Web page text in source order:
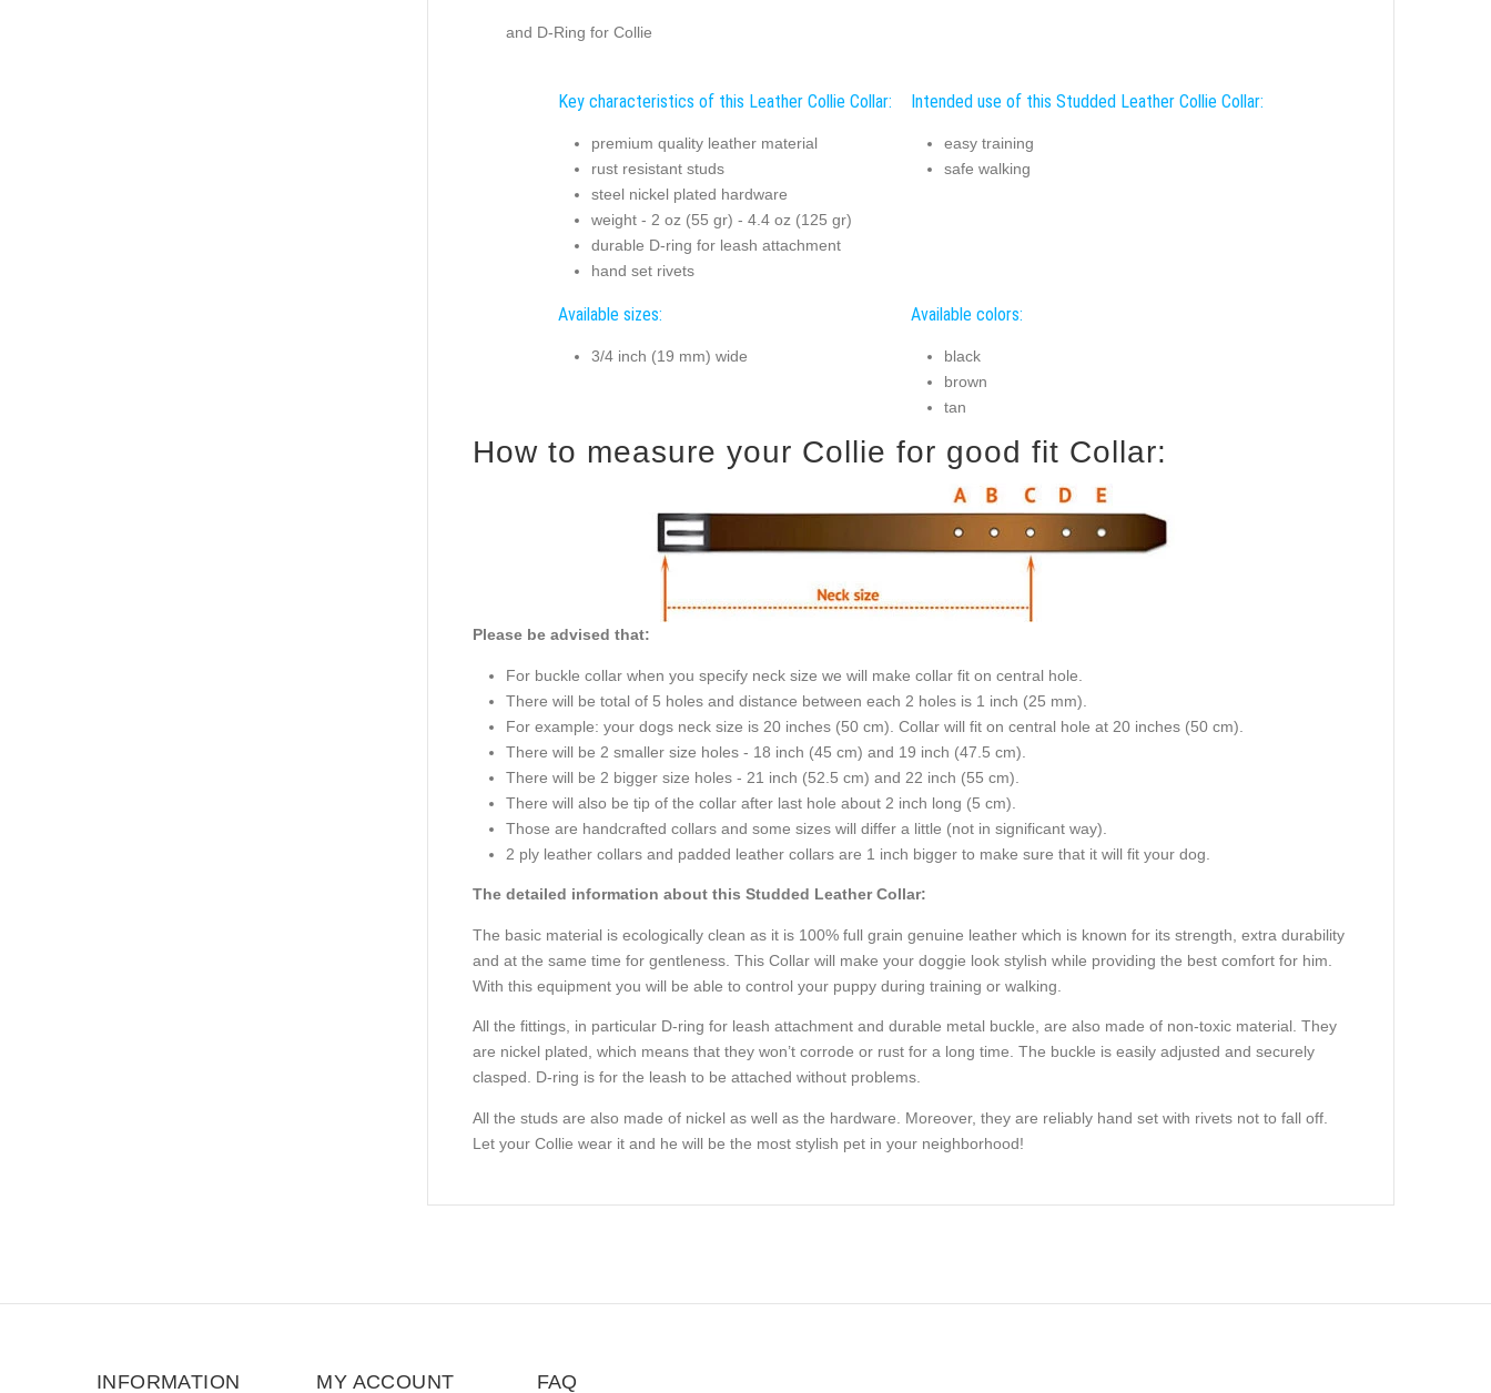
and D-Ring for Collie
Key characteristics of this Leather Collie Collar:
premium quality leather material
rust resistant studs
steel nickel plated hardware
weight - 2 oz (55 gr) - 4.4 oz (125 gr)
durable D-ring for leash attachment
hand set rivets
Intended use of this Studded Leather Collie Collar:
easy training
safe walking
Available sizes:
3/4 inch (19 mm) wide
Available colors:
black
brown
tan
How to measure your Collie for good fit Collar:
Please be advised that:
For buckle collar when you specify neck size we will make collar fit on central hole.
There will be total of 5 holes and distance between each 2 holes is 1 inch (25 mm).
For example: your dogs neck size is 20 inches (50 cm). Collar will fit on central hole at 20 inches (50 cm).
There will be 2 smaller size holes - 18 inch (45 cm) and 19 inch (47.5 cm).
There will be 2 bigger size holes - 21 inch (52.5 cm) and 22 inch (55 cm).
There will also be tip of the collar after last hole about 2 inch long (5 cm).
Those are handcrafted collars and some sizes will differ a little (not in significant way).
2 ply leather collars and padded leather collars are 1 inch bigger to make sure that it will fit your dog.
The detailed information about this Studded Leather Collar:
The basic material is ecologically clean as it is 100% full grain genuine leather which is known for its strength, extra durability
and at the same time for gentleness. This Collar will make your doggie look stylish while providing the best comfort for him.
With this equipment you will be able to control your puppy during training or walking.
All the fittings, in particular D-ring for leash attachment and durable metal buckle, are also made of non-toxic material. They
are nickel plated, which means that they won’t corrode or rust for a long time. The buckle is easily adjusted and securely
clasped. D-ring is for the leash to be attached without problems.
All the studs are also made of nickel as well as the hardware. Moreover, they are reliably hand set with rivets not to fall off.
Let your Collie wear it and he will be the most stylish pet in your neighborhood!
INFORMATION MY ACCOUNT FAQ